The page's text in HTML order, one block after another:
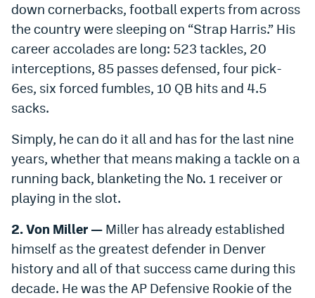
down cornerbacks, football experts from across
the country were sleeping on “Strap Harris.” His
career accolades are long: 523 tackles, 20
interceptions, 85 passes defensed, four pick-
6es, six forced fumbles, 10 QB hits and 4.5
sacks.
Simply, he can do it all and has for the last nine
years, whether that means making a tackle on a
running back, blanketing the No. 1 receiver or
playing in the slot.
2. Von Miller — Miller has already established
himself as the greatest defender in Denver
history and all of that success came during this
decade. He was the AP Defensive Rookie of the